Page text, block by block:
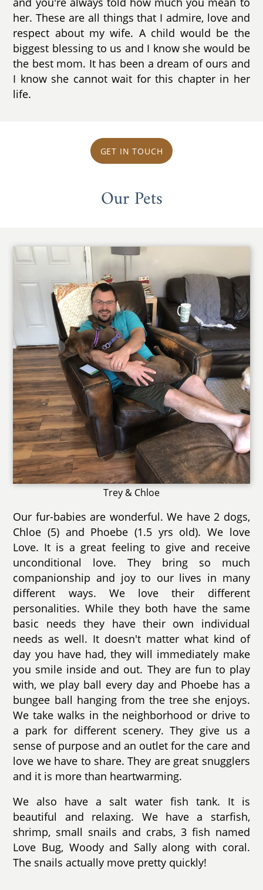
her. These are all things that I admire, love and
respect about my wife. A child would be the
biggest blessing to us and I know she would be
the best mom. It has been a dream of ours and
I know she cannot wait for this chapter in her
life.
GET IN TOUCH
Our Pets
Trey & Chloe
Our fur-babies are wonderful. We have 2 dogs,
Chloe (5) and Phoebe (1.5 yrs old). We love
Love. It is a great feeling to give and receive
unconditional love. They bring so much
companionship and joy to our lives in many
different ways. We love their different
personalities. While they both have the same
basic needs they have their own individual
needs as well. It doesn't matter what kind of
day you have had, they will immediately make
you smile inside and out. They are fun to play
with, we play ball every day and Phoebe has a
bungee ball hanging from the tree she enjoys.
We take walks in the neighborhood or drive to
a park for different scenery. They give us a
sense of purpose and an outlet for the care and
love we have to share. They are great snugglers
and it is more than heartwarming.
We also have a salt water fish tank. It is
beautiful and relaxing. We have a starfish,
shrimp, small snails and crabs, 3 fish named
Love Bug, Woody and Sally along with coral.
The snails actually move pretty quickly!